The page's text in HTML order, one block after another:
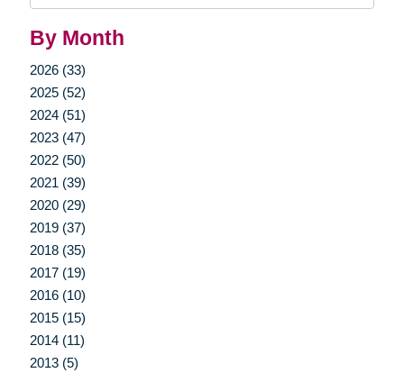
By Month
2026 (33)
2025 (52)
2024 (51)
2023 (47)
2022 (50)
2021 (39)
2020 (29)
2019 (37)
2018 (35)
2017 (19)
2016 (10)
2015 (15)
2014 (11)
2013 (5)